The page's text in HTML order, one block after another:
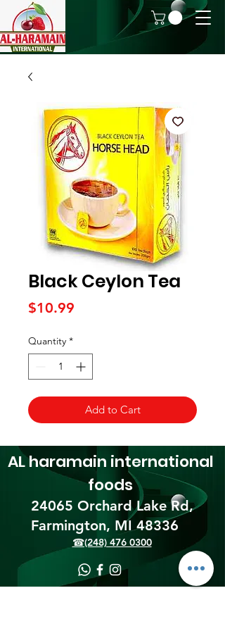
Black Ceylon Tea
$10.99
Quantity *
Add to Cart
24065 Orchard Lake Rd,
Farmington, MI 48336​
AL haramain international
foods
☎(248) 476 0300